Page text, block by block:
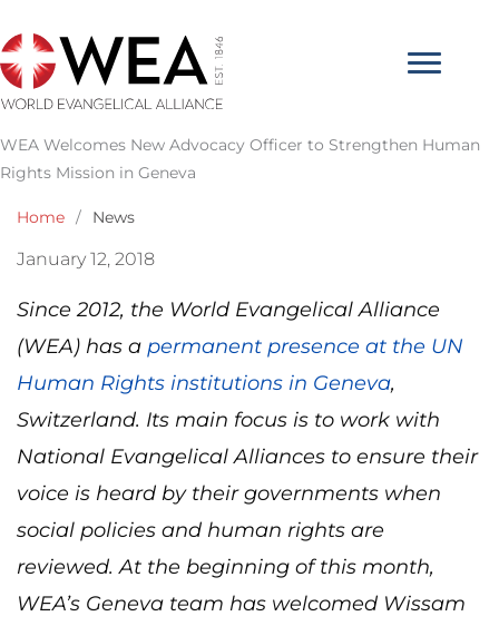
to
content
WEA Welcomes New Advocacy Officer to Strengthen Human
Rights Mission in Geneva
Home / News
January 12, 2018
Since 2012, the World Evangelical Alliance
(WEA) has a permanent presence at the UN
Human Rights institutions in Geneva,
Switzerland. Its main focus is to work with
National Evangelical Alliances to ensure their
voice is heard by their governments when
social policies and human rights are
reviewed. At the beginning of this month,
WEA’s Geneva team has welcomed Wissam